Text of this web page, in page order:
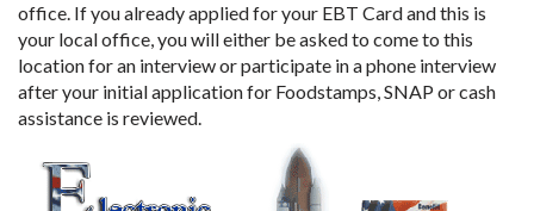
office. If you already applied for your EBT Card and this is
your local office, you will either be asked to come to this
location for an interview or participate in a phone interview
after your initial application for Foodstamps, SNAP or cash
assistance is reviewed.